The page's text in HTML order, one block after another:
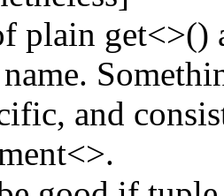
plain get<>()
name.
and